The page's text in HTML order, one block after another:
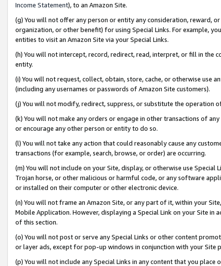
Income Statement), to an Amazon Site.
(g) You will not offer any person or entity any consideration, reward,
organization, or other benefit) for using Special Links. For example,
entities to visit an Amazon Site via your Special Links.
(h) You will not intercept, record, redirect, read, interpret, or fill in
entity.
(i) You will not request, collect, obtain, store, cache, or otherwise use
(including any usernames or passwords of Amazon Site customers).
(j) You will not modify, redirect, suppress, or substitute the operation
(k) You will not make any orders or engage in other transactions of
or encourage any other person or entity to do so.
(l) You will not take any action that could reasonably cause any
transactions (for example, search, browse, or order) are occurring.
(m) You will not include on your Site, display, or otherwise use
Trojan horse, or other malicious or harmful code, or any software
or installed on their computer or other electronic device.
(n) You will not frame an Amazon Site, or any part of it, within your
Mobile Application. However, displaying a Special Link on your Site
of this section.
(o) You will not post or serve any Special Links or other content
or layer ads, except for pop-up windows in conjunction with your
(p) You will not include any Special Links in any content that you